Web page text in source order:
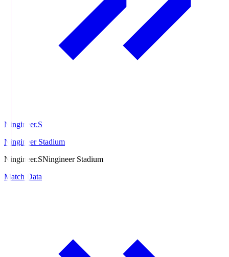
Ningineer.S
Ningineer Stadium
Ningineer.SNingineer Stadium
Match Data